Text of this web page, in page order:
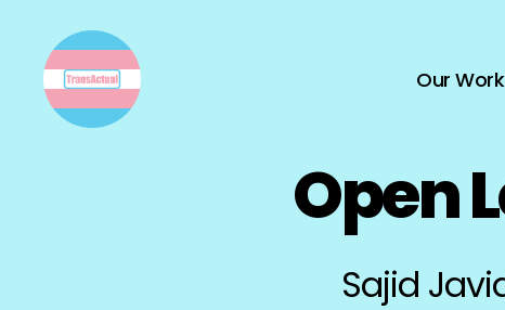
Our Work
Open
Sajid